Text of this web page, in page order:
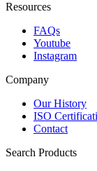
Resources
FAQs
Youtube
Instagram
Company
Our History
ISO
Contact
Search Products